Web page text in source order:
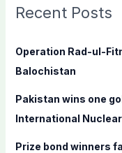
c
f
o
:
Recent Posts
Operation Rad-ul-
Balochistan
Pakistan wins one
International
Prize bond winners